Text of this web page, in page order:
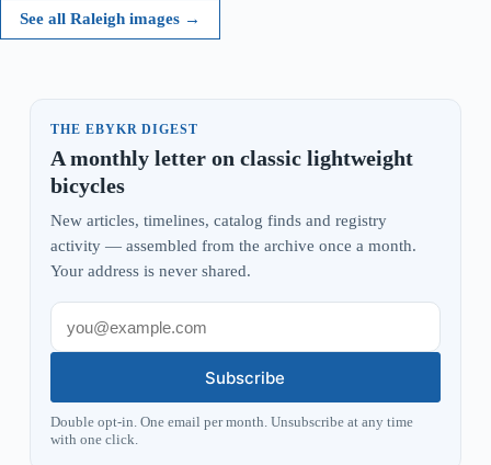
See all Raleigh images →
THE EBYKR DIGEST
A monthly letter on classic lightweight
bicycles
New articles, timelines, catalog finds and registry
activity — assembled from the archive once a month.
Your address is never shared.
Subscribe
Double opt-in. One email per month. Unsubscribe at any time
with one click.